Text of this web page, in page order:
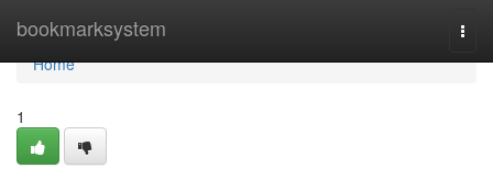
bookmarksystem
Home
Home
1